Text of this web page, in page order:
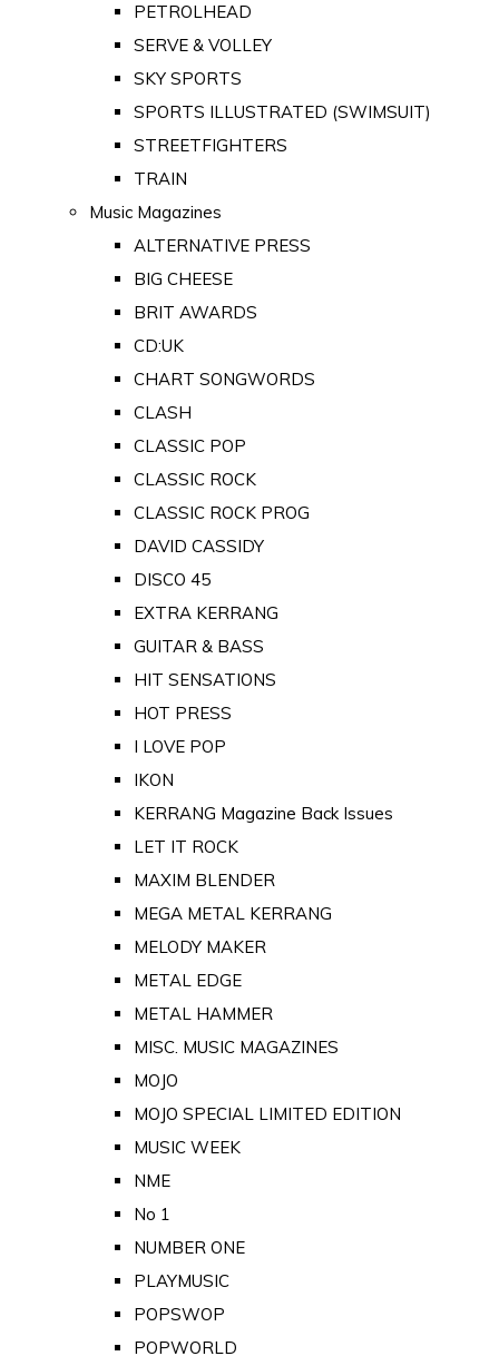
PETROLHEAD
SERVE & VOLLEY
SKY SPORTS
SPORTS ILLUSTRATED (SWIMSUIT)
STREETFIGHTERS
TRAIN
Music Magazines
ALTERNATIVE PRESS
BIG CHEESE
BRIT AWARDS
CD:UK
CHART SONGWORDS
CLASH
CLASSIC POP
CLASSIC ROCK
CLASSIC ROCK PROG
DAVID CASSIDY
DISCO 45
EXTRA KERRANG
GUITAR & BASS
HIT SENSATIONS
HOT PRESS
I LOVE POP
IKON
KERRANG Magazine Back Issues
LET IT ROCK
MAXIM BLENDER
MEGA METAL KERRANG
MELODY MAKER
METAL EDGE
METAL HAMMER
MISC. MUSIC MAGAZINES
MOJO
MOJO SPECIAL LIMITED EDITION
MUSIC WEEK
NME
No 1
NUMBER ONE
PLAYMUSIC
POPSWOP
POPWORLD